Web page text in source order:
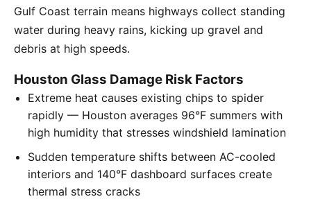
Gulf Coast terrain means highways collect standing
water during heavy rains, kicking up gravel and
debris at high speeds.
Houston Glass Damage Risk Factors
Extreme heat causes existing chips to spider
rapidly — Houston averages 96°F summers with
high humidity that stresses windshield lamination
Sudden temperature shifts between AC-cooled
interiors and 140°F dashboard surfaces create
thermal stress cracks